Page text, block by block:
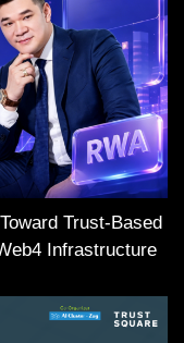
Trust-Based
Infrastructure